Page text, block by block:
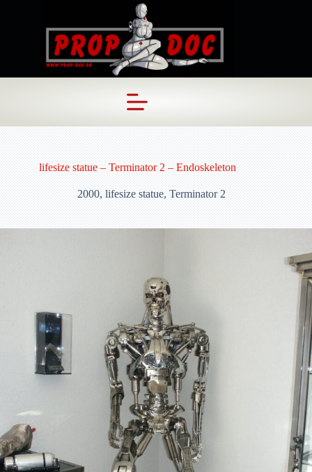
lifesize statue – Terminator 2 – Endoskeleton
2000,lifesize statue,Terminator 2